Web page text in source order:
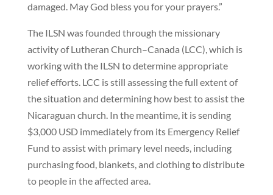
damaged. May God bless you for your prayers.”
The ILSN was founded through the missionary
activity of Lutheran Church–Canada (LCC), which is
working with the ILSN to determine appropriate
relief efforts. LCC is still assessing the full extent of
the situation and determining how best to assist the
Nicaraguan church. In the meantime, it is sending
$3,000 USD immediately from its Emergency Relief
Fund to assist with primary level needs, including
purchasing food, blankets, and clothing to distribute
to people in the affected area.